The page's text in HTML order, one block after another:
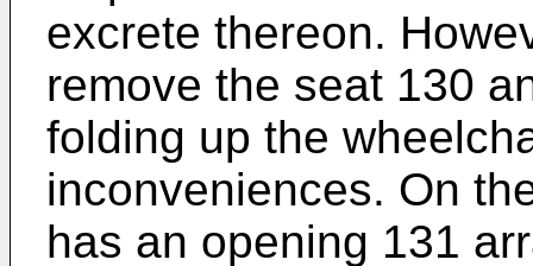
excrete thereon.
remove the seat 130
folding up the
inconveniences. On
has an opening 131